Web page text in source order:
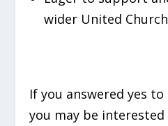
wider United
If you answered yes
you may be